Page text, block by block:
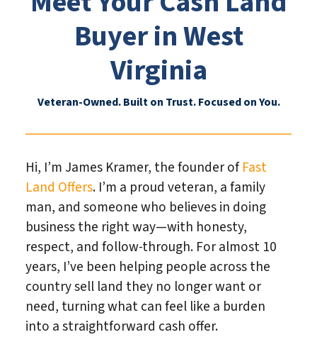
Buyer in West
Virginia
Veteran-Owned. Built on Trust. Focused on You.
Hi, I’m James Kramer, the founder ofFast
Land Offers. I’m a proud veteran, a family
man, and someone who believes in doing
business the right way—with honesty,
respect, and follow-through. For almost 10
years, I’ve been helping people across the
country sell land they no longer want or
need, turning what can feel like a burden
into a straightforward cash offer.